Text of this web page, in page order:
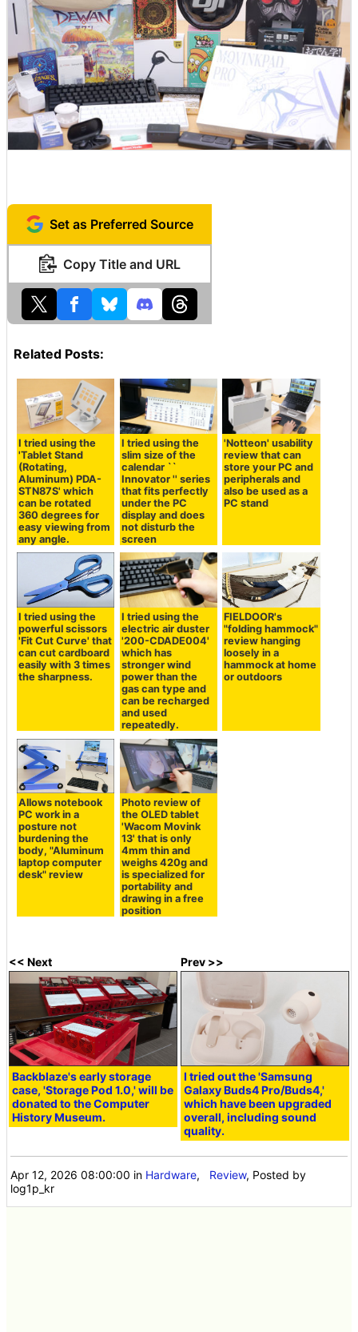
Set as Preferred Source
Copy Title and URL
Related Posts:
I tried using the
'Tablet Stand
(Rotating,
Aluminum) PDA-
STN87S' which
can be rotated
360 degrees for
easy viewing from
any angle.
I tried using the
slim size of the
calendar ``
Innovator '' series
that fits perfectly
under the PC
display and does
not disturb the
screen
'Notteon' usability
review that can
store your PC and
peripherals and
also be used as a
PC stand
I tried using the
powerful scissors
'Fit Cut Curve' that
can cut cardboard
easily with 3 times
the sharpness.
I tried using the
electric air duster
'200-CDADE004'
which has
stronger wind
power than the
gas can type and
can be recharged
and used
repeatedly.
FIELDOOR's
"folding hammock"
review hanging
loosely in a
hammock at home
or outdoors
Allows notebook
PC work in a
posture not
burdening the
body, "Aluminum
laptop computer
desk" review
Photo review of
the OLED tablet
'Wacom Movink
13' that is only
4mm thin and
weighs 420g and
is specialized for
portability and
drawing in a free
position
<< Next
Backblaze's early storage
case, 'Storage Pod 1.0,' will be
donated to the Computer
History Museum.
Prev >>
I tried out the 'Samsung
Galaxy Buds4 Pro/Buds4,'
which have been upgraded
overall, including sound
quality.
Apr 12, 2026 08:00:00 in Hardware, Review, Posted by
log1p_kr